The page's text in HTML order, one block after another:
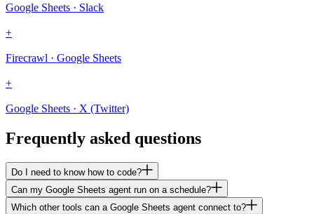
Google Sheets · Slack
+
Firecrawl · Google Sheets
+
Google Sheets · X (Twitter)
Frequently asked questions
Do I need to know how to code?
Can my Google Sheets agent run on a schedule?
Which other tools can a Google Sheets agent connect to?